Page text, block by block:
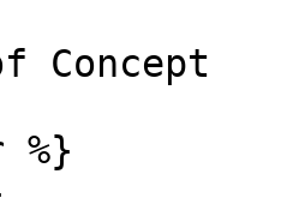
Concept
%}